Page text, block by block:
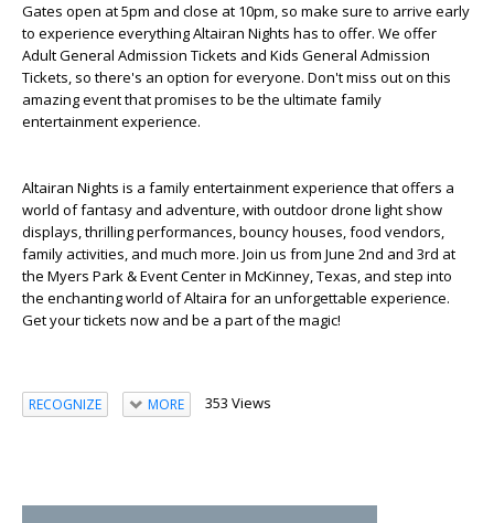
Gates open at 5pm and close at 10pm, so make sure to arrive early
to experience everything Altairan Nights has to offer. We offer
Adult General Admission Tickets and Kids General Admission
Tickets, so there's an option for everyone. Don't miss out on this
amazing event that promises to be the ultimate family
entertainment experience.
Altairan Nights is a family entertainment experience that offers a
world of fantasy and adventure, with outdoor drone light show
displays, thrilling performances, bouncy houses, food vendors,
family activities, and much more. Join us from June 2nd and 3rd at
the Myers Park & Event Center in McKinney, Texas, and step into
the enchanting world of Altaira for an unforgettable experience.
Get your tickets now and be a part of the magic!
RECOGNIZE MORE 353 Views